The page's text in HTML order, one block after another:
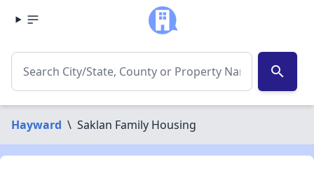
search
Hayward \ Saklan Family Housing